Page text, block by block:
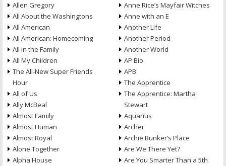
Allen Gregory
All About the Washingtons
All American
All American: Homecoming
All in the Family
All My Children
The All-New Super Friends
Hour
All of Us
Ally McBeal
Almost Family
Almost Human
Almost Royal
Alone Together
Alpha House
Anne Rice’s Mayfair Witches
Anne with an E
Another Life
Another Period
Another World
AP Bio
APB
The Apprentice
The Apprentice: Martha
Stewart
Aquarius
Archer
Archie Bunker’s Place
Are We There Yet?
Are You Smarter Than a 5th